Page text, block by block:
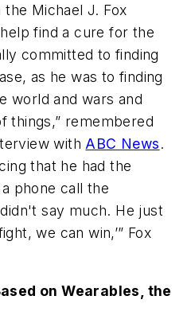
Michael J. Fox
find a cure for the
committed to finding
as he was to finding
world and wars and
things,” remembered
with ABC News.
that he had the
phone call the
say much. He just
we can win,’” Fox
on Wearables, the